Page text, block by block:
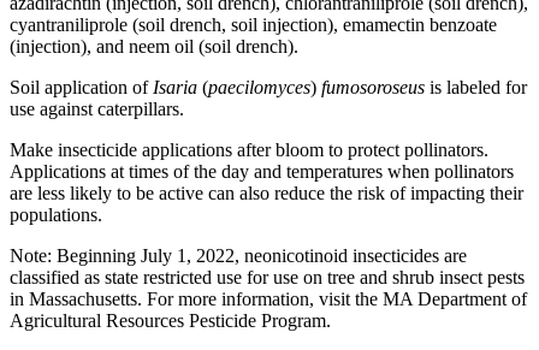
cyantraniliprole (soil drench, soil injection), emamectin benzoate
(injection), and neem oil (soil drench).
Soil application of Isaria (paecilomyces) fumosoroseus is labeled for
use against caterpillars.
Make insecticide applications after bloom to protect pollinators.
Applications at times of the day and temperatures when pollinators
are less likely to be active can also reduce the risk of impacting their
populations.
Note: Beginning July 1, 2022, neonicotinoid insecticides are
classified as state restricted use for use on tree and shrub insect pests
in Massachusetts. For more information, visit the MA Department of
Agricultural Resources Pesticide Program.